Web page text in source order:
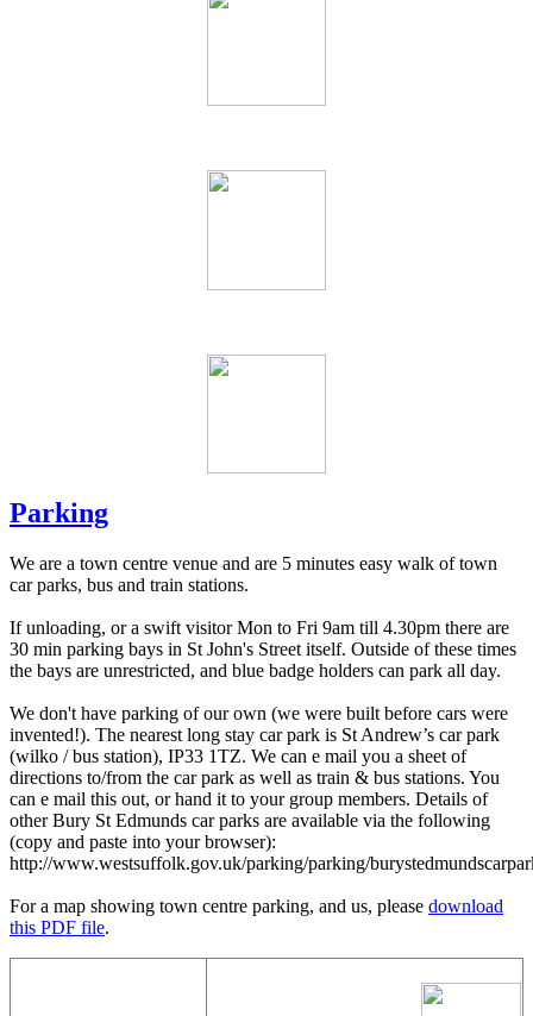
Parking
We are a town centre venue and are 5 minutes easy walk of town
car parks, bus and train stations.
If unloading, or a swift visitor Mon to Fri 9am till 4.30pm there are
30 min parking bays in St John's Street itself. Outside of these times
the bays are unrestricted, and blue badge holders can park all day.
We don't have parking of our own (we were built before cars were
invented!). The nearest long stay car park is St Andrew’s car park
(wilko / bus station), IP33 1TZ. We can e mail you a sheet of
directions to/from the car park as well as train & bus stations. You
can e mail this out, or hand it to your group members. Details of
other Bury St Edmunds car parks are available via the following
(copy and paste into your browser):
http://www.westsuffolk.gov.uk/parking/parking/
For a map showing town centre parking, and us, please download
this PDF file.